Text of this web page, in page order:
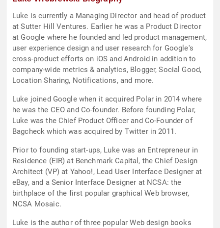
Luke is currently a Managing Director and head of product
at Sutter Hill Ventures. Earlier he was a Product Director
at Google where he founded and led product management,
user experience design and user research for Google's
cross-product efforts on iOS and Android in addition to
company-wide metrics & analytics, Blogger, Social Good,
Location Sharing, Notifications, and more.
Luke joined Google when it acquired Polar in 2014 where
he was the CEO and Co-founder. Before founding Polar,
Luke was the Chief Product Officer and Co-Founder of
Bagcheck which was acquired by Twitter in 2011.
Prior to founding start-ups, Luke was an Entrepreneur in
Residence (EIR) at Benchmark Capital, the Chief Design
Architect (VP) at Yahoo!, Lead User Interface Designer at
eBay, and a Senior Interface Designer at NCSA: the
birthplace of the first popular graphical Web browser,
NCSA Mosaic.
Luke is the author of three popular Web design books